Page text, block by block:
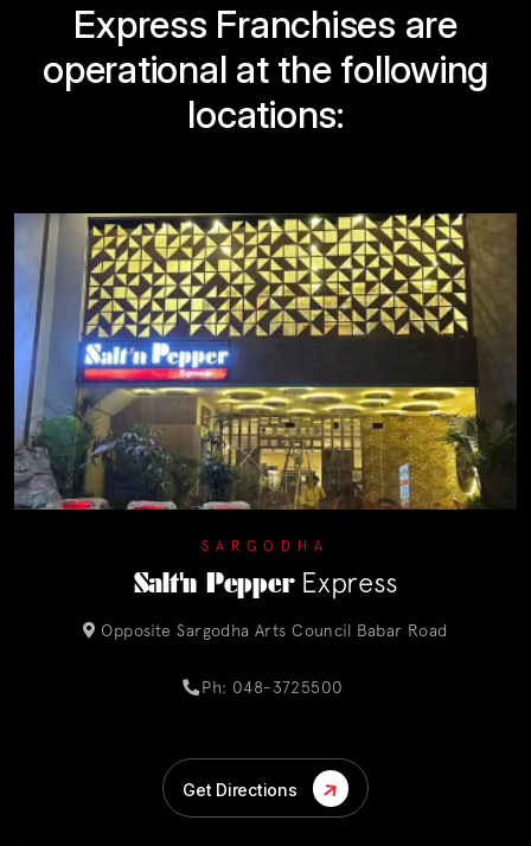
Express Franchises are
operational at the following
locations:
SARGODHA
Salt'n PepperExpress
Opposite Sargodha Arts Council Babar Road
Ph: 048-3725500
Get Directions